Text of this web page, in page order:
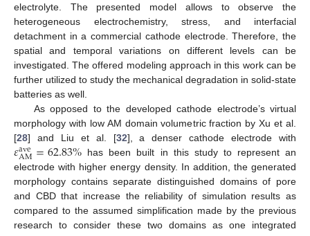
electrolyte. The presented model allows to observe the
heterogeneous electrochemistry, stress, and interfacial
detachment in a commercial cathode electrode. Therefore, the
spatial and temporal variations on different levels can be
investigated. The offered modeling approach in this work can be
further utilized to study the mechanical degradation in solid-state
batteries as well.
As opposed to the developed cathode electrode’s virtual
morphology with low AM domain volumetric fraction by Xu et al.
[28] and Liu et al. [32], a denser cathode electrode with
𝜀ave
AM=62.83% has been built in this study to represent an
electrode with higher energy density. In addition, the generated
morphology contains separate distinguished domains of pore
and CBD that increase the reliability of simulation results as
compared to the assumed simplification made by the previous
research to consider these two domains as one integrated